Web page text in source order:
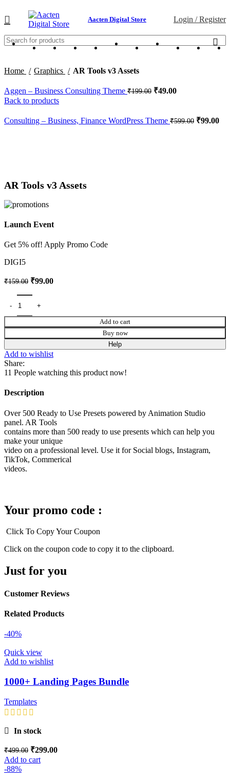
Aacten Digital Store Login / Register
Home Graphics AR Tools v3 Assets
Aggen – Business Consulting Theme ₹199.00 ₹49.00
Back to products
Consulting – Business, Finance WordPress Theme ₹599.00 ₹99.00
AR Tools v3 Assets
Launch Event
Get 5% off! Apply Promo Code
DIGI5
₹159.00 ₹99.00
Add to cart
Buy now
Help
Add to wishlist
Share:
11 People watching this product now!
Description
Over 500 Ready to Use Presets powered by Animation Studio
panel. AR Tools
contains more than 500 ready to use presents which can help you
make your unique
video on a professional level. Use it for Social blogs, Instagram,
TikTok, Commerical
videos.
Your promo code :
Click To Copy Your Coupon
Click on the coupon code to copy it to the clipboard.
Just for you
Customer Reviews
Related Products
-40%
Quick view
Add to wishlist
1000+ Landing Pages Bundle
Templates
In stock
₹499.00 ₹299.00
Add to cart
-88%